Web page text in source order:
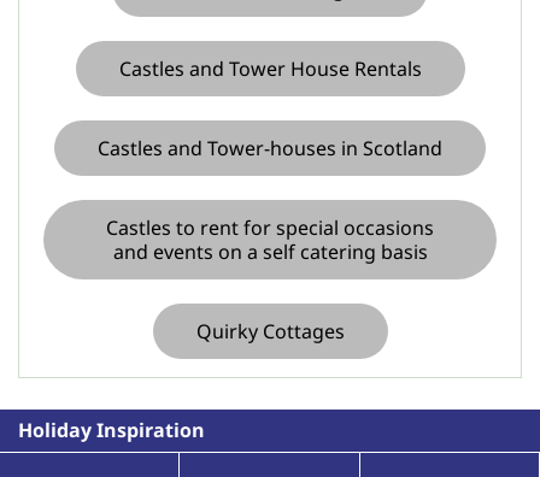
Castles and Tower House Rentals
Castles and Tower-houses in Scotland
Castles to rent for special occasions
and events on a self catering basis
Quirky Cottages
Holiday Inspiration